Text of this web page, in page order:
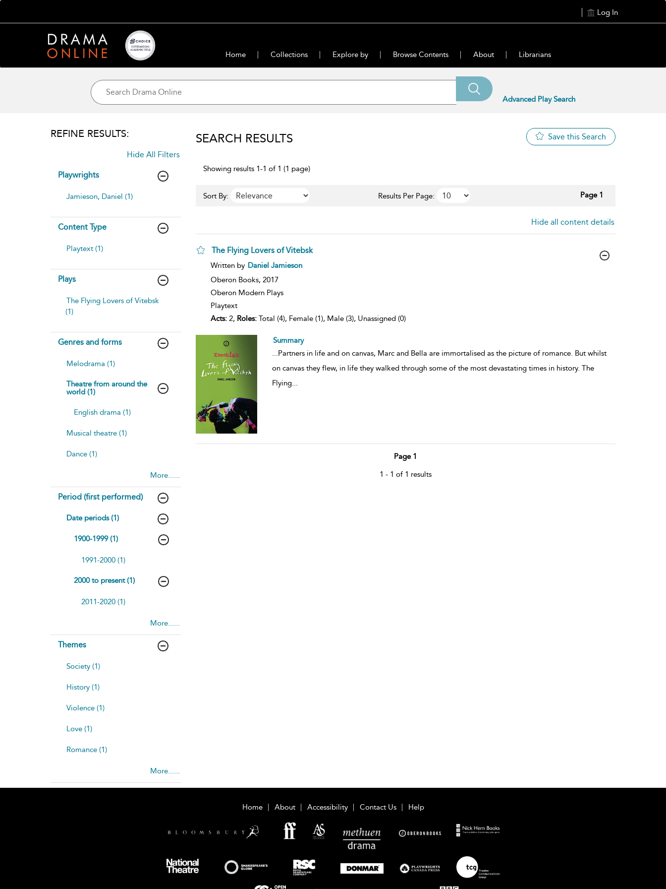
Log In
Home Collections Explore by Browse Contents About Librarians
Advanced Play Search
REFINE RESULTS:
Hide All Filters
Playwrights
Jamieson, Daniel (1)
Content Type
Playtext (1)
Plays
The Flying Lovers of Vitebsk
(1)
Genres and forms
Melodrama (1)
Theatre from around the
world (1)
English drama (1)
Musical theatre (1)
Dance (1)
More......
Period (first performed)
Date periods (1)
1900-1999 (1)
1991-2000 (1)
2000 to present (1)
2011-2020 (1)
More......
Themes
Society (1)
History (1)
Violence (1)
Love (1)
Romance (1)
More......
SEARCH RESULTS Save this Search
Showing results 1-1 of 1 (1 page)
Sort By: Results Per Page: Page 1
Hide all content details
The Flying Lovers of Vitebsk
show
details
Written by Daniel Jamieson
Oberon Books, 2017
Oberon Modern Plays
Playtext
Acts:2, Roles:Total (4), Female (1), Male (3), Unassigned (0)
Summary
...Partners in life and on canvas, Marc and Bella are immortalised as the picture of romance. But whilst
on canvas they flew, in life they walked through some of the most devastating times in history. The
Flying...
Page 1
1 - 1 of 1 results
Home About Accessibility Contact Us Help